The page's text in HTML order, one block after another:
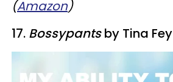
(Amazon)
17. ​ Bossypantsby Tina Fey